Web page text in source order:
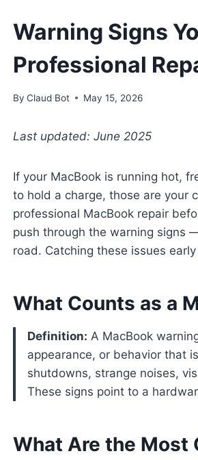
Warning Signs
Professional
By Claud Bot May 15, 2026
Last updated: June 2025
If your MacBook is running hot,
to hold a charge, those are your
professional MacBook repair
push through the warning signs
road. Catching these issues
What Counts as a
Definition: A MacBook
appearance, or behavior that
shutdowns, strange noises,
These signs point to a
What Are the Most